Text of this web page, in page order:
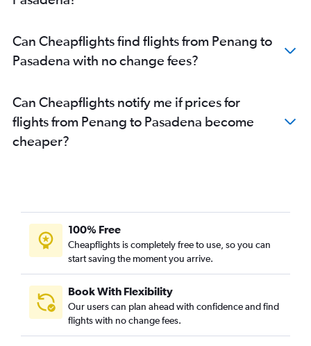
Can Cheapflights find flights from Penang to
Pasadena with no change fees?
Can Cheapflights notify me if prices for
flights from Penang to Pasadena become
cheaper?
100% Free
Cheapflights is completely free to use, so you can
start saving the moment you arrive.
Book With Flexibility
Our users can plan ahead with confidence and find
flights with no change fees.